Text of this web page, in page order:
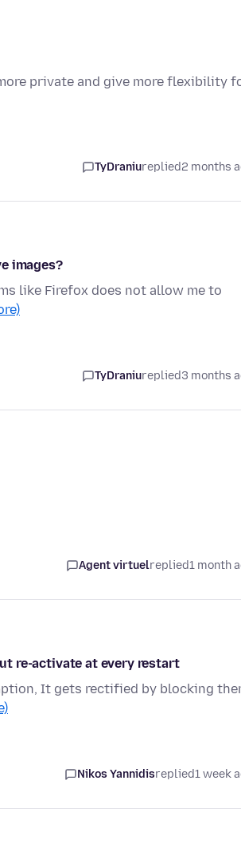
private and give more flexibility
TyDraniureplied2 months
images?
like Firefox does not allow me to
TyDraniureplied3 months
Agent virtuelreplied1 month
re-activate at every restart
It gets rectified by blocking
Nikos Yannidisreplied1 week